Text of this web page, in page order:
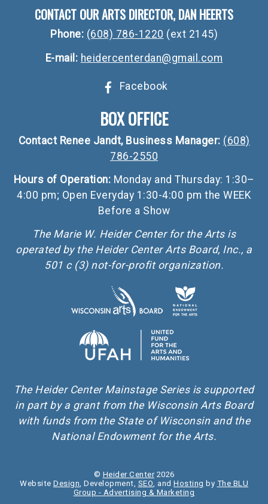
CONTACT OUR ARTS DIRECTOR, DAN HEERTS
Phone: (608) 786-1220 (ext 2145)
E-mail: heidercenterdan@gmail.com
Facebook
BOX OFFICE
Contact Renee Jandt, Business Manager: (608)
786-2550
Hours of Operation: Monday and Thursday: 1:30–
4:00 pm; Open Everyday 1:30-4:00 pm the WEEK
Before a Show
The Marie W. Heider Center for the Arts is
operated by the Heider Center Arts Board, Inc., a
501 c (3) not-for-profit organization.
The Heider Center Mainstage Series is supported
in part by a grant from the Wisconsin Arts Board
with funds from the State of Wisconsin and the
National Endowment for the Arts.
© Heider Center2026
Website Design , Development, SEO , and Hosting by The BLU
Group - Advertising & Marketing